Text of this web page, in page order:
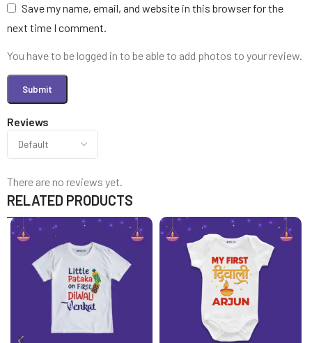
Reviews
There are no reviews yet.
Save my name, email, and website in this browser for the
next time I comment.
You have to be logged in to be able to add photos to your review.
RELATED PRODUCTS